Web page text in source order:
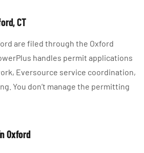
CT
are filed through the Oxford
handles permit applications
Eversource service coordination,
You don’t manage the permitting
Oxford